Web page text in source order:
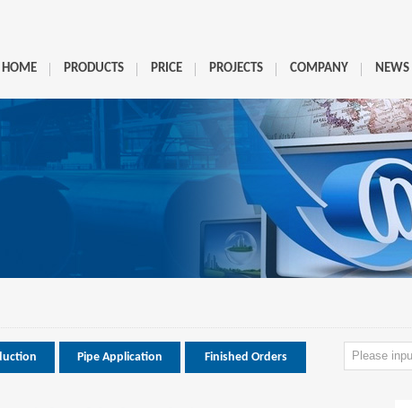
NEWS
COMPANY
PROJECTS
PRICE
PRODUCTS
HOME
Pipe Application Finished Orders